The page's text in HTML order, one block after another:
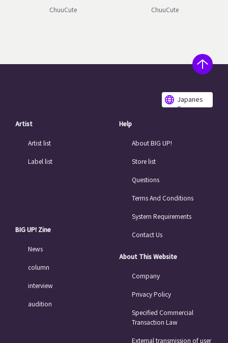
ChuuCute ChuuCute
Japanes
e
Artist
Artist list
Label list
BIG UP! Zine
News
column
interview
audition
Help
About BIG UP!
Store list
Questions
Terms And Conditions
System Requirements
Contact Us
About This Website
Company
Privacy Policy
Specified Commercial
Transaction Law
External transmission of user